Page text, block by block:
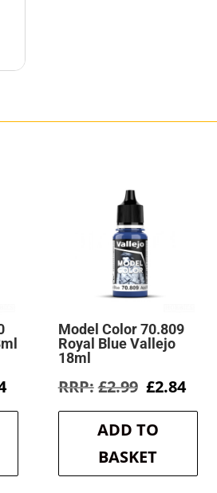
Current
is:
Model Color 70.809
Royal Blue Vallejo
18ml
£2.99 Original
was:
£2.99.
£2.84
is:
ADD TO
BASKET